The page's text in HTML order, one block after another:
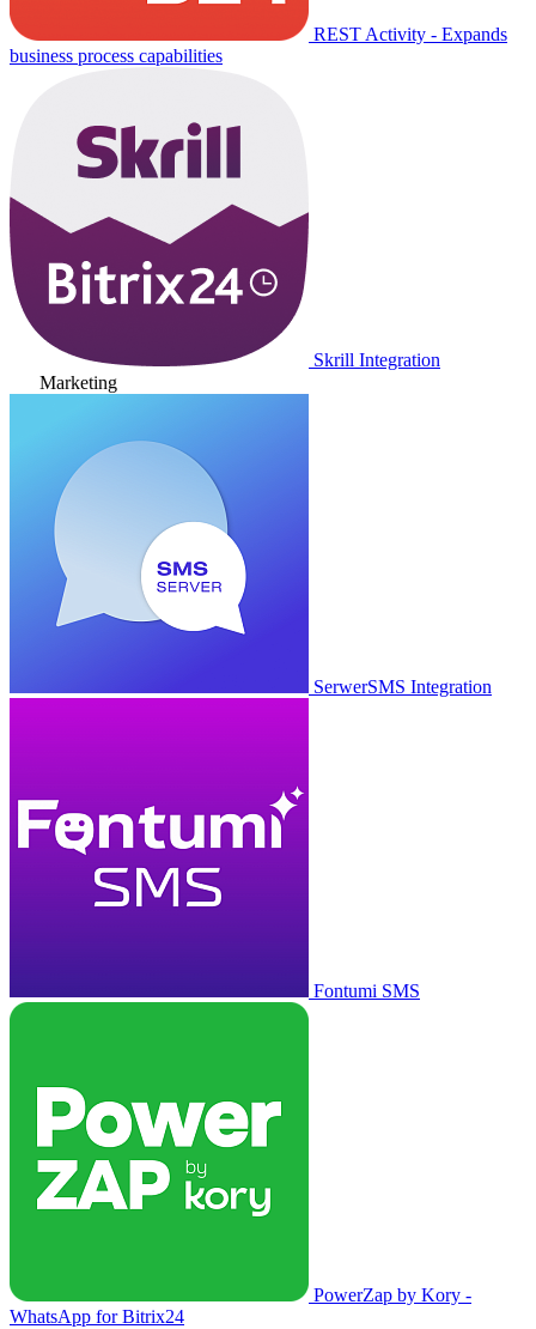
REST Activity - Expands
business process capabilities
Skrill Integration
Marketing
SerwerSMS Integration
Fontumi SMS
PowerZap by Kory -
WhatsApp for Bitrix24